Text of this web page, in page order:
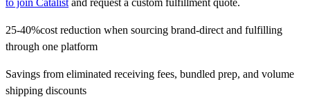
25-40%cost reduction when sourcing brand-direct and fulfilling
through one platform
Savings from eliminated receiving fees, bundled prep, and volume
shipping discounts